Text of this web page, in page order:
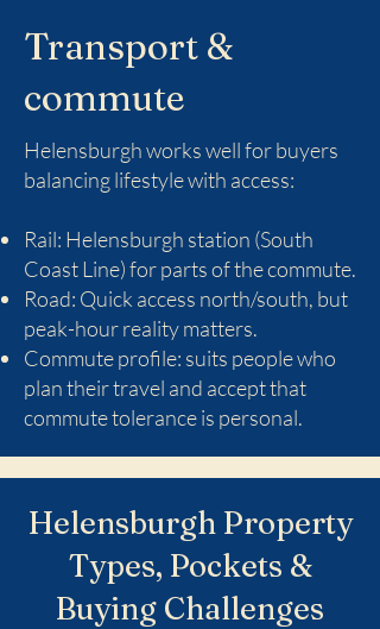
Transport &
commute
Helensburgh works well for buyers
balancing lifestyle with access:
Rail: Helensburgh station (South
Coast Line) for parts of the commute.
Road: Quick access north/south, but
peak-hour reality matters.
Commute profile: suits people who
plan their travel and accept that
commute tolerance is personal.
Helensburgh Property
Types, Pockets &
Buying Challenges